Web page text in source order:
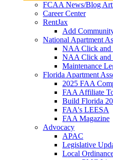
FCAA News/Blog
Career Center
RentJax
Add
National Apartment
NAA Click and
NAA Click and
Maintenance
Florida Apartment
2025 FAA
FAA Affiliate
Build Florida
FAA's LEESA
FAA Magazine
Advocacy
APAC
Legislative
Local